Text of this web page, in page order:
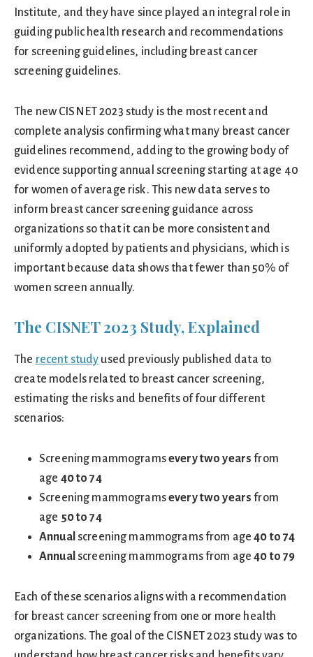
Institute, and they have since played an integral role in
guiding public health research and recommendations
for screening guidelines, including breast cancer
screening guidelines.
The new CISNET 2023 study is the most recent and
complete analysis confirming what many breast cancer
guidelines recommend, adding to the growing body of
evidence supporting annual screening starting at age 40
for women of average risk. This new data serves to
inform breast cancer screening guidance across
organizations so that it can be more consistent and
uniformly adopted by patients and physicians, which is
important because data shows that fewer than 50% of
women screen annually.
The CISNET 2023 Study, Explained
The recent study used previously published data to
create models related to breast cancer screening,
estimating the risks and benefits of four different
scenarios:
Screening mammogramsevery two years from
age 40 to 74
Screening mammogramsevery two years from
age 50 to 74
Annualscreening mammograms from age40 to 74
Annualscreening mammograms from age40 to 79
Each of these scenarios aligns with a recommendation
for breast cancer screening from one or more health
organizations. The goal of the CISNET 2023 study was to